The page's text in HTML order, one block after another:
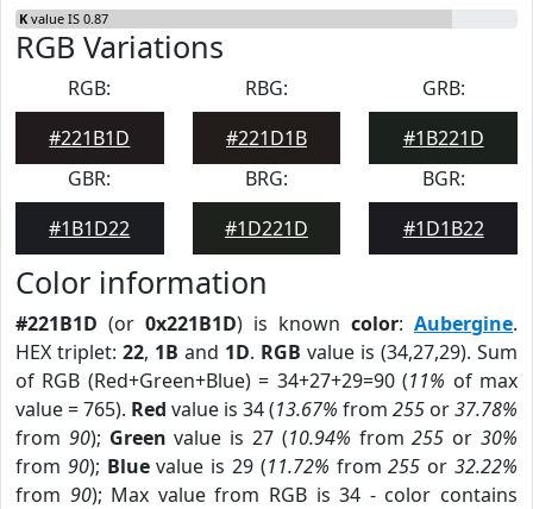
K value IS 0.87
RGB Variations
RGB:
#221B1D
RBG:
#221D1B
GRB:
#1B221D
GBR:
#1B1D22
BRG:
#1D221D
BGR:
#1D1B22
Color information
#221B1D (or 0x221B1D) is known color: Aubergine.
HEX triplet: 22, 1B and 1D. RGB value is (34,27,29). Sum
of RGB (Red+Green+Blue) = 34+27+29=90 (11% of max
value = 765). Red value is 34 (13.67% from 255 or37.78%
from 90); Green value is 27 (10.94% from255 or30%
from 90); Bluevalue is 29 (11.72% from255 or32.22%
from 90); Max value from RGB is 34 - color contains